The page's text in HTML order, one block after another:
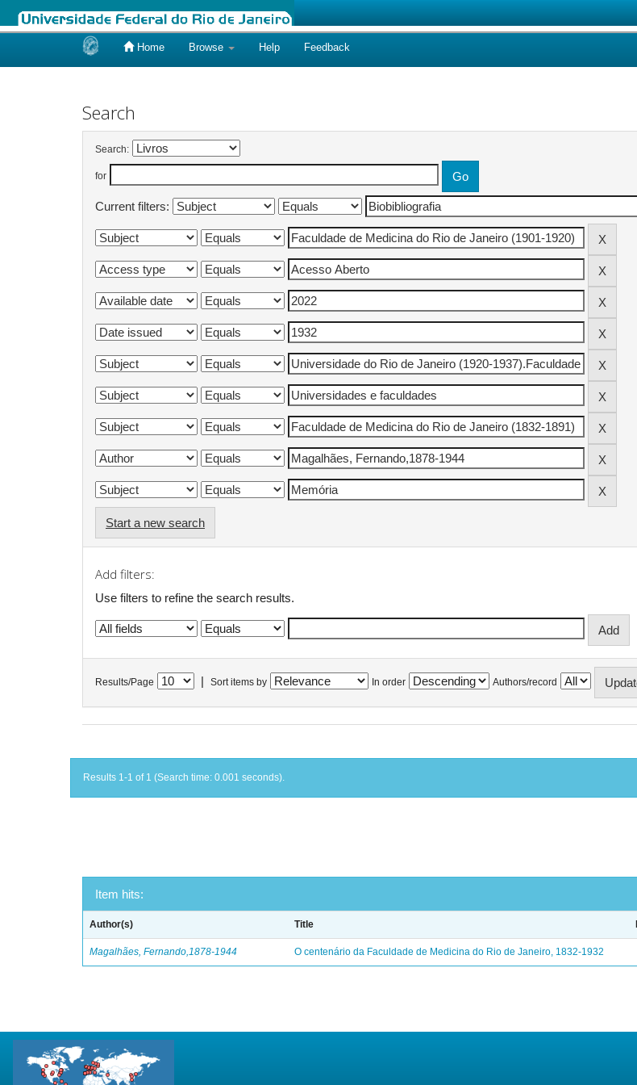
Home Browse Help Feedback
Search
Search:
for
Current filters:
Start a new search
Add filters:
Use filters to refine the search results.
Results/Page Sort items by In order Authors/record
Results 1-1 of 1 (Search time: 0.001 seconds).
Item hits:
Author(s) Title
Magalhães, Fernando,1878-1944 O centenário da Faculdade de Medicina do Rio de Janeiro, 1832-1932